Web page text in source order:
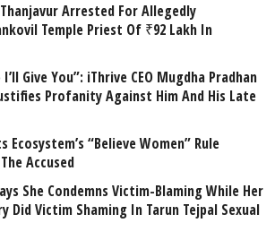
Arrested For Allegedly
Temple Priest Of ₹92 Lakh In
Give You”: iThrive CEO Mugdha Pradhan
Profanity Against Him And His Late
Ecosystem’s “Believe Women” Rule
Accused
She Condemns Victim-Blaming While Her
Did Victim Shaming In Tarun Tejpal Sexual